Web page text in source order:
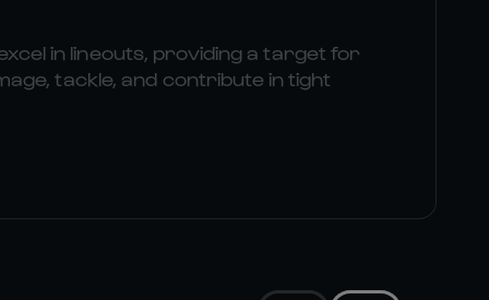
in lineouts, providing a target for
tackle, and contribute in tight